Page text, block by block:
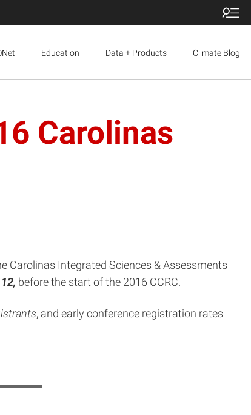
Education Data + Products Climate Blog
Carolinas
Carolinas Integrated Sciences & Assessments
before the start of the 2016 CCRC.
, and early conference registration rates